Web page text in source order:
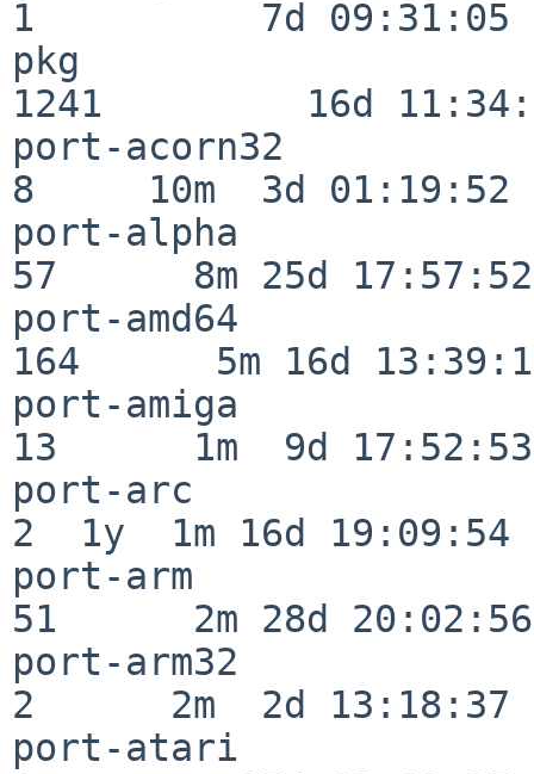
1          7d 09:31:05
pkg
1241         16d
port-acorn32
8     10m  3d 01:19:52
port-alpha
57      8m 25d 17:57:52
port-amd64
164      5m 16d
port-amiga
13      1m  9d 17:52:53
port-arc
2  1y  1m 16d 19:09:54
port-arm
51      2m 28d 20:02:56
port-arm32
2      2m  2d 13:18:37
port-atari